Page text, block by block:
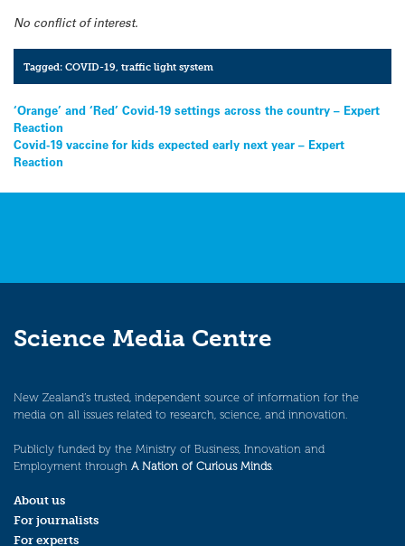
No conflict of interest.
Tagged:COVID-19 ,traffic light system
Post
navigation
‘Orange’ and ‘Red’ Covid-19 settings across the country – Expert
Reaction
Covid-19 vaccine for kids expected early next year – Expert
Reaction
Science Media Centre
New Zealand’s trusted, independent source of information for the
media on all issues related to research, science, and innovation.
Publicly funded by the Ministry of Business, Innovation and
Employment through A Nation of Curious Minds.
About us
For journalists
For experts